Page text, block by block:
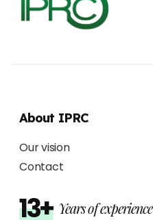
About IPRC
Our vision
Contact
13+ Years of experience